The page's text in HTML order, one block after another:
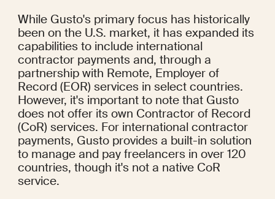
While Gusto's primary focus has historically
been on the U.S. market, it has expanded its
capabilities to include international
contractor payments and, through a
partnership with Remote, Employer of
Record (EOR) services in select countries.
However, it's important to note that Gusto
does not offer its own Contractor of Record
(CoR) services. For international contractor
payments, Gusto provides a built-in solution
to manage and pay freelancers in over 120
countries, though it's not a native CoR
service.